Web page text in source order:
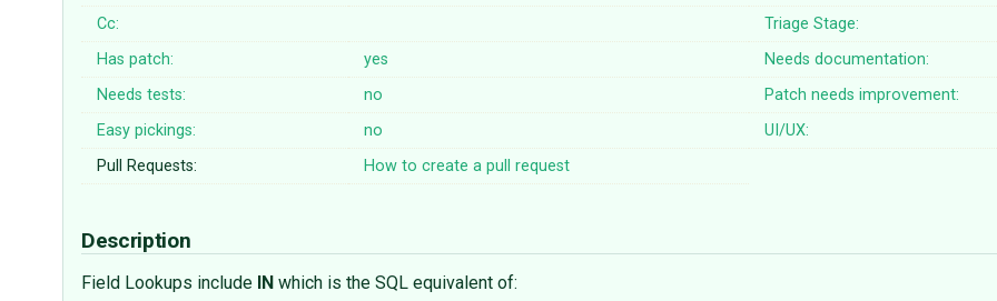
Cc:
Triage Stage:
Has patch:
yes
Needs documentation:
Needs tests:
no
Patch needs improvement:
Easy pickings:
no
UI/UX:
Pull Requests:
How to create a pull request
Description
Field Lookups include IN which is the SQL equivalent of: